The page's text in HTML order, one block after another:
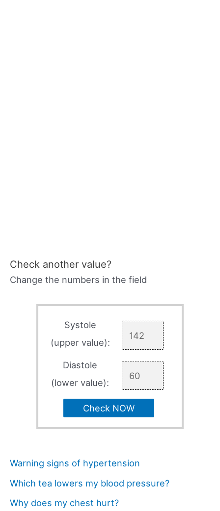
Check another value?
Change the numbers in the field
Systole
(upper value):
Diastole
(lower value):
Check NOW
Warning signs of hypertension
Which tea lowers my blood pressure?
Why does my chest hurt?